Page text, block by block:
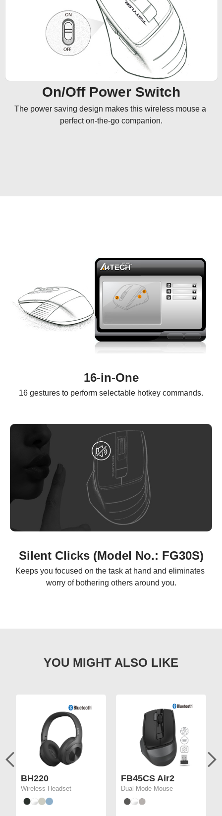
On/Off Power Switch
The power saving design makes this wireless mouse a
perfect on-the-go companion.
16-in-One
16 gestures to perform selectable hotkey commands.
Silent Clicks (Model No.: FG30S)
Keeps you focused on the task at hand and eliminates
worry of bothering others around you.
BH220
Wireless Headset
FB45CS Air2
Dual Mode Mouse